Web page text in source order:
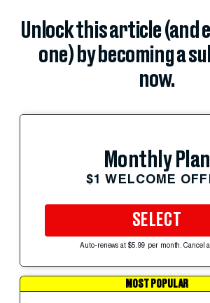
Unlock this article (and
one) by becoming a
now.
Monthly Plan
$1 WELCOME
SELECT
Auto-renews at $5.99 per month. Cancel
MOST POPULAR